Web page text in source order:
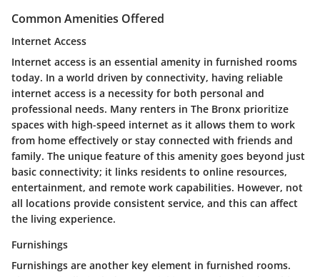
Common Amenities Offered
Internet Access
Internet access is an essential amenity in furnished rooms
today. In a world driven by connectivity, having reliable
internet access is a necessity for both personal and
professional needs. Many renters in The Bronx prioritize
spaces with high-speed internet as it allows them to work
from home effectively or stay connected with friends and
family. The unique feature of this amenity goes beyond just
basic connectivity; it links residents to online resources,
entertainment, and remote work capabilities. However, not
all locations provide consistent service, and this can affect
the living experience.
Furnishings
Furnishings are another key element in furnished rooms.